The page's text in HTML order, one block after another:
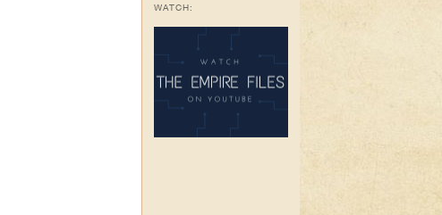
WATCH: